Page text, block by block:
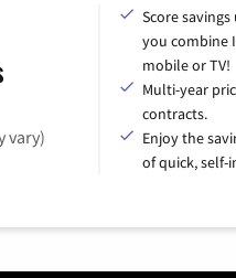
vary)
Score
you combine
mobile or TV!
Multi-year
contracts.
Enjoy the
of quick,